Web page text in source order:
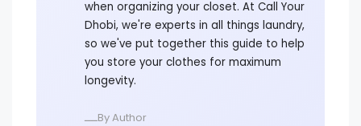
when organizing your closet. At Call Your
Dhobi, we're experts in all things laundry,
so we've put together this guide to help
you store your clothes for maximum
longevity.
ــــBy Author